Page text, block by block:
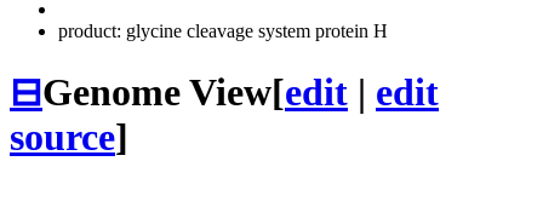
product: glycine cleavage system protein H
⊟Genome View[edit | edit
source]